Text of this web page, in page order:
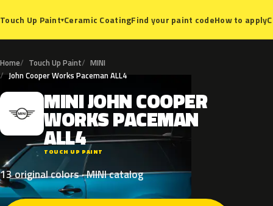
Touch Up Paint▾Ceramic CoatingFind your paint codeHow to apply
Home Touch Up Paint
MINI
John Cooper Works Paceman ALL4
M MINIJOHNCOOPER
WORKSPACEMAN
ALL4
TOUCH UP PAINT
13 original colors · MINI catalog